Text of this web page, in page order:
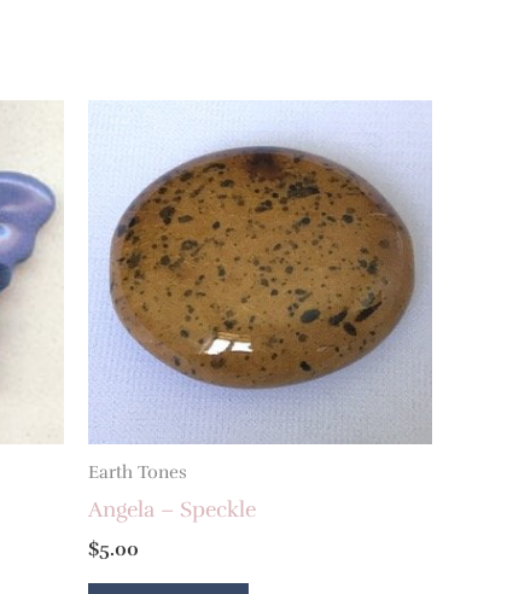
Earth Tones
Angela – Speckle
$5.00